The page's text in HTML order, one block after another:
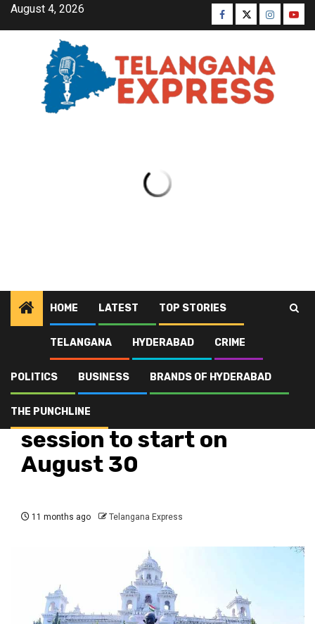
August 4, 2026
HOME LATEST TOP STORIES
TELANGANA HYDERABAD CRIME
POLITICS BUSINESS BRANDS OF HYDERABAD
THE PUNCHLINE
Latest Telangana Assembly session to start on August 30
Telangana Assembly
session to start on
August 30
11 months ago Telangana Express